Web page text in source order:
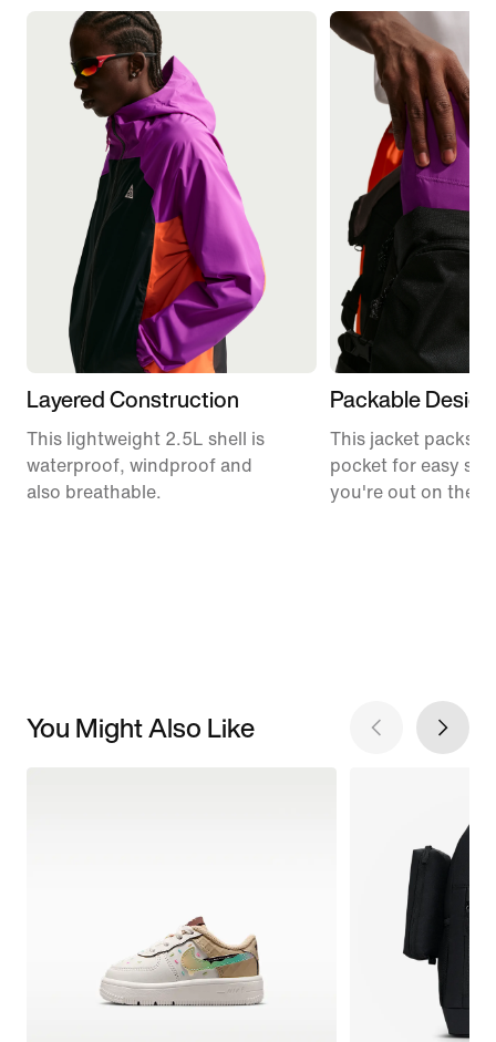
Layered Construction
This lightweight 2.5L shell is
waterproof, windproof and
also breathable.
Packable Design
This jacket packs
pocket for easy
you're out on the
You Might Also Like